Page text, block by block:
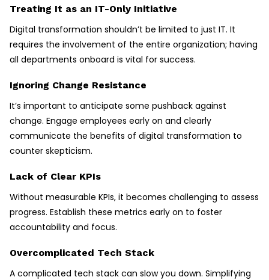
Treating It as an IT-Only Initiative
Digital transformation shouldn’t be limited to just IT. It
requires the involvement of the entire organization; having
all departments onboard is vital for success.
Ignoring Change Resistance
It’s important to anticipate some pushback against
change. Engage employees early on and clearly
communicate the benefits of digital transformation to
counter skepticism.
Lack of Clear KPIs
Without measurable KPIs, it becomes challenging to assess
progress. Establish these metrics early on to foster
accountability and focus.
Overcomplicated Tech Stack
A complicated tech stack can slow you down. Simplifying